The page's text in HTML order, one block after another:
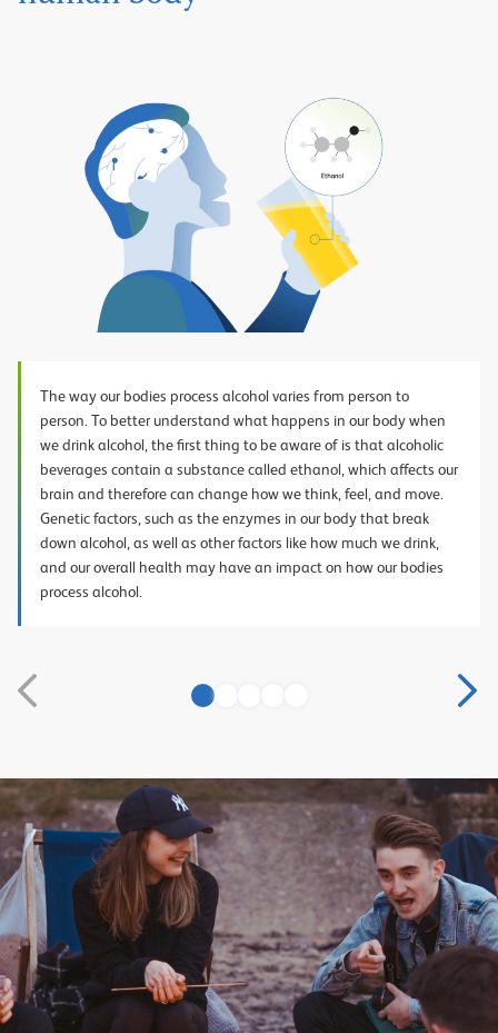
The way our bodies process alcohol varies from person to
person. To better understand what happens in our body when
we drink alcohol, the first thing to be aware of is that alcoholic
beverages contain a substance called ethanol, which affects our
brain and therefore can change how we think, feel, and move.
Genetic factors, such as the enzymes in our body that break
down alcohol, as well as other factors like how much we drink,
and our overall health may have an impact on how our bodies
process alcohol.